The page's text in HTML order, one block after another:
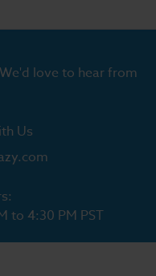
love to hear from
Us
to 4:30 PM PST